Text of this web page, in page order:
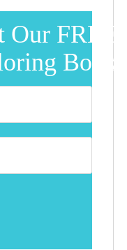
Our FREE
Book!